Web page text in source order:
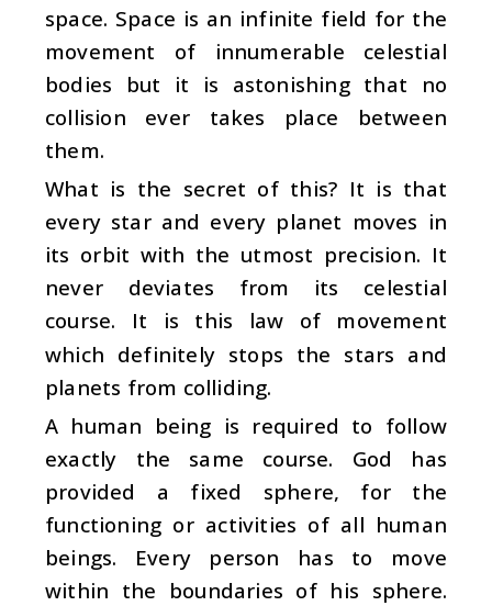
space. Space is an infinite field for the
movement of innumerable celestial
bodies but it is astonishing that no
collision ever takes place between
them.
What is the secret of this? It is that
every star and every planet moves in
its orbit with the utmost precision. It
never deviates from its celestial
course. It is this law of movement
which definitely stops the stars and
planets from colliding.
A human being is required to follow
exactly the same course. God has
provided a fixed sphere, for the
functioning or activities of all human
beings. Every person has to move
within the boundaries of his sphere.